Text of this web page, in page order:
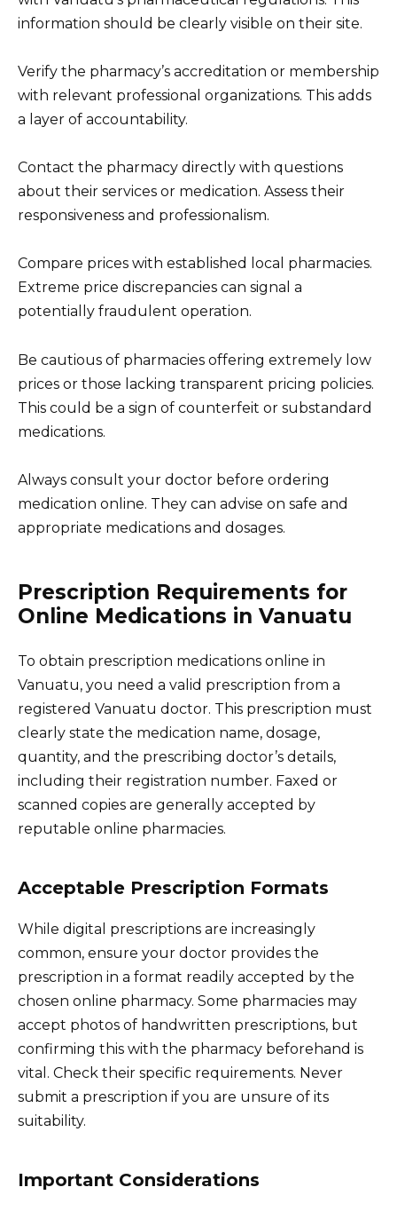
information should be clearly visible on their site.
Verify the pharmacy’s accreditation or membership
with relevant professional organizations. This adds
a layer of accountability.
Contact the pharmacy directly with questions
about their services or medication. Assess their
responsiveness and professionalism.
Compare prices with established local pharmacies.
Extreme price discrepancies can signal a
potentially fraudulent operation.
Be cautious of pharmacies offering extremely low
prices or those lacking transparent pricing policies.
This could be a sign of counterfeit or substandard
medications.
Always consult your doctor before ordering
medication online. They can advise on safe and
appropriate medications and dosages.
Prescription Requirements for
Online Medications in Vanuatu
To obtain prescription medications online in
Vanuatu, you need a valid prescription from a
registered Vanuatu doctor. This prescription must
clearly state the medication name, dosage,
quantity, and the prescribing doctor’s details,
including their registration number. Faxed or
scanned copies are generally accepted by
reputable online pharmacies.
Acceptable Prescription Formats
While digital prescriptions are increasingly
common, ensure your doctor provides the
prescription in a format readily accepted by the
chosen online pharmacy. Some pharmacies may
accept photos of handwritten prescriptions, but
confirming this with the pharmacy beforehand is
vital. Check their specific requirements. Never
submit a prescription if you are unsure of its
suitability.
Important Considerations